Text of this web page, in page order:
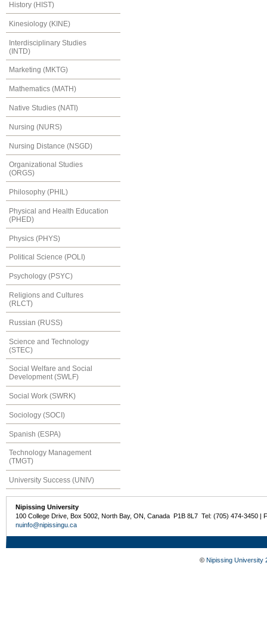
History (HIST)
Kinesiology (KINE)
Interdisciplinary Studies
(INTD)
Marketing (MKTG)
Mathematics (MATH)
Native Studies (NATI)
Nursing (NURS)
Nursing Distance (NSGD)
Organizational Studies
(ORGS)
Philosophy (PHIL)
Physical and Health Education
(PHED)
Physics (PHYS)
Political Science (POLI)
Psychology (PSYC)
Religions and Cultures
(RLCT)
Russian (RUSS)
Science and Technology
(STEC)
Social Welfare and Social
Development (SWLF)
Social Work (SWRK)
Sociology (SOCI)
Spanish (ESPA)
Technology Management
(TMGT)
University Success (UNIV)
Nipissing University
100 College Drive, Box 5002, North Bay, ON, Canada P1B 8L7 Tel: (705) 474-3450 |
nuinfo@nipissingu.ca
© Nipissing University